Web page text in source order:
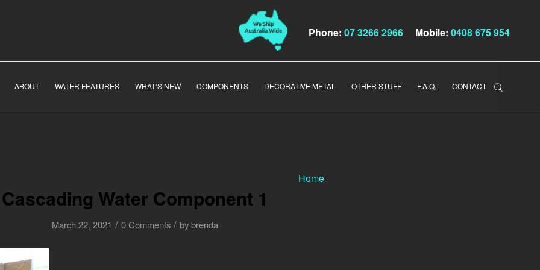
Phone: 07 3266 2966 Mobile: 0408 675 954
ABOUT WATER FEATURES WHAT’S NEW COMPONENTS DECORATIVE METAL OTHER STUFF F.A.Q. CONTACT
Home
Cascading Water Component 1
March 22, 2021 / 0 Comments / by brenda